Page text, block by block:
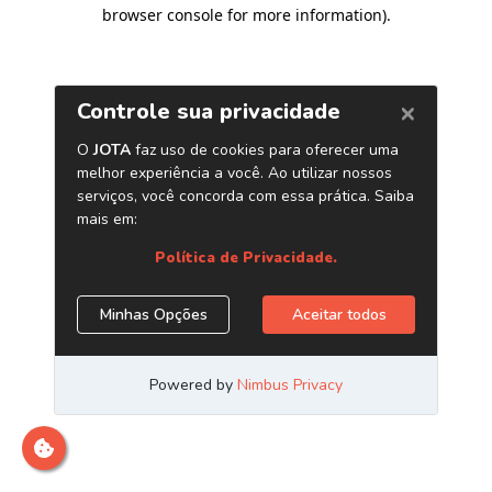
browser console for more information).